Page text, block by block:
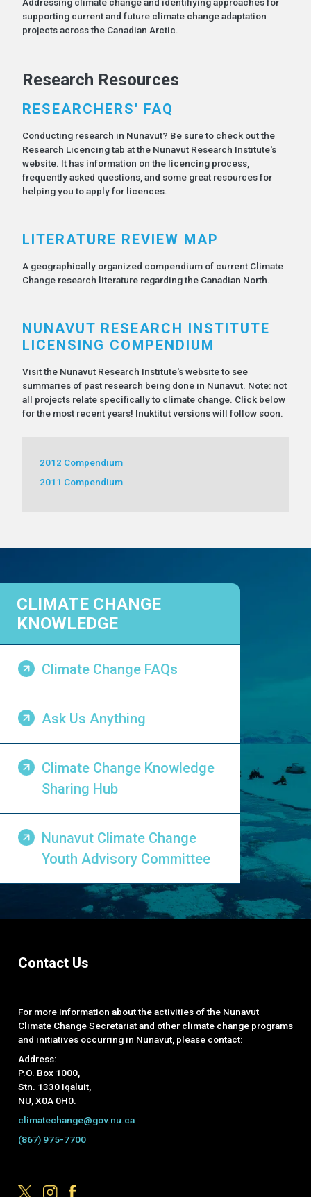
supporting current and future climate change adaptation
projects across the Canadian Arctic.
Research Resources
RESEARCHERS' FAQ
Conducting research in Nunavut? Be sure to check out the
Research Licencing tab at the Nunavut Research Institute's
website. It has information on the licencing process,
frequently asked questions, and some great resources for
helping you to apply for licences.
LITERATURE REVIEW MAP
A geographically organized compendium of current Climate
Change research literature regarding the Canadian North.
NUNAVUT RESEARCH INSTITUTE
LICENSING COMPENDIUM
Visit the Nunavut Research Institute's website to see
summaries of past research being done in Nunavut. Note: not
all projects relate specifically to climate change. Click below
for the most recent years! Inuktitut versions will follow soon.
2012 Compendium
2011 Compendium
CLIMATE CHANGE
KNOWLEDGE
Climate Change FAQs
Ask Us Anything
Climate Change Knowledge
Sharing Hub
Nunavut Climate Change
Youth Advisory Committee
Contact Us
For more information about the activities of the Nunavut
Climate Change Secretariat and other climate change programs
and initiatives occurring in Nunavut, please contact:
Address:
P.O. Box 1000,
Stn. 1330 Iqaluit,
NU, X0A 0H0.
climatechange@gov.nu.ca
(867) 975-7700